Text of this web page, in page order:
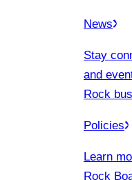
News
Stay
and
Rock
Policies
Learn
Rock